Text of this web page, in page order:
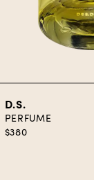
Add to
D.S.
PERFUME
$380